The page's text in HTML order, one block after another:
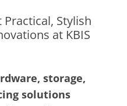
Stylish
at KBIS
storage,
solutions